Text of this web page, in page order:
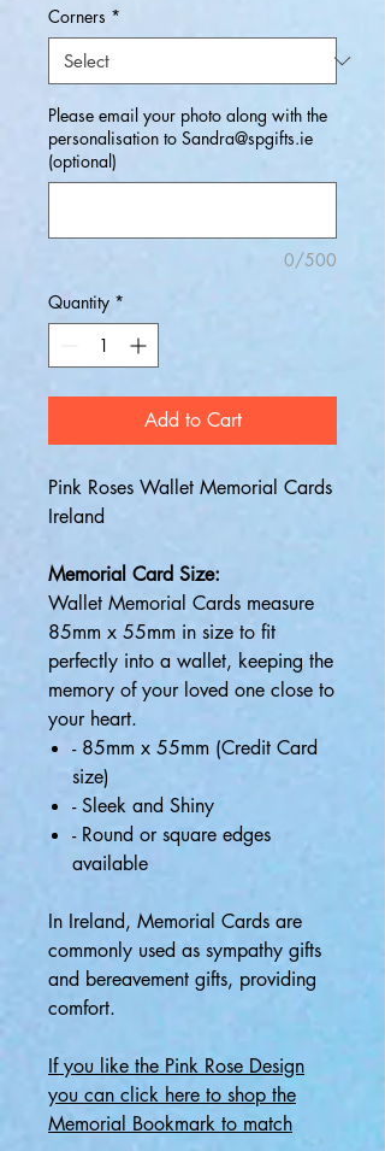
Corners *
Please email your photo along with the
personalisation to Sandra@spgifts.ie
(optional)
0/500
Quantity *
Add to Cart
Pink Roses Wallet Memorial Cards
Ireland
Memorial Card Size:
Wallet Memorial Cards measure
85mm x 55mm in size to fit
perfectly into a wallet, keeping the
memory of your loved one close to
your heart.
- 85mm x 55mm (Credit Card
size)
- Sleek and Shiny
- Round or square edges
available
In Ireland, Memorial Cards are
commonly used as sympathy gifts
and bereavement gifts, providing
comfort.
If you like the Pink Rose Design
you can click here to shop the
Memorial Bookmark to match